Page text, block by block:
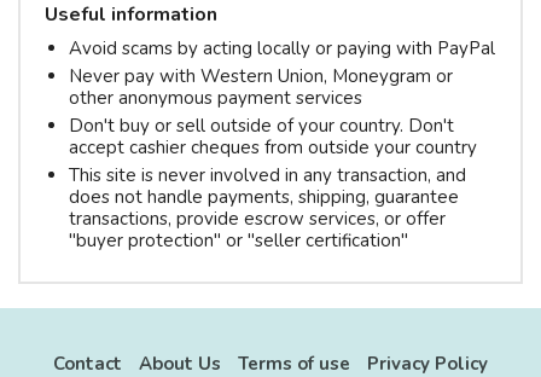
Useful information
Avoid scams by acting locally or paying with PayPal
Never pay with Western Union, Moneygram or
other anonymous payment services
Don't buy or sell outside of your country. Don't
accept cashier cheques from outside your country
This site is never involved in any transaction, and
does not handle payments, shipping, guarantee
transactions, provide escrow services, or offer
"buyer protection" or "seller certification"
Contact About Us Terms of use Privacy Policy